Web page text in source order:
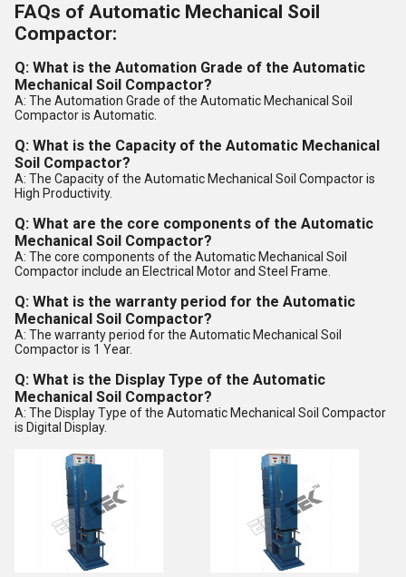
FAQs of Automatic Mechanical Soil
Compactor:
Q: What is the Automation Grade of the Automatic
Mechanical Soil Compactor?
A: The Automation Grade of the Automatic Mechanical Soil
Compactor is Automatic.
Q: What is the Capacity of the Automatic Mechanical
Soil Compactor?
A: The Capacity of the Automatic Mechanical Soil Compactor is
High Productivity.
Q: What are the core components of the Automatic
Mechanical Soil Compactor?
A: The core components of the Automatic Mechanical Soil
Compactor include an Electrical Motor and Steel Frame.
Q: What is the warranty period for the Automatic
Mechanical Soil Compactor?
A: The warranty period for the Automatic Mechanical Soil
Compactor is 1 Year.
Q: What is the Display Type of the Automatic
Mechanical Soil Compactor?
A: The Display Type of the Automatic Mechanical Soil Compactor
is Digital Display.